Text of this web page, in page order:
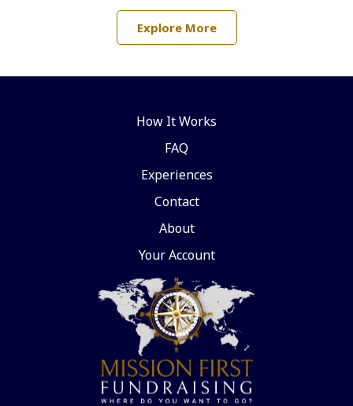
Explore More
How It Works
FAQ
Experiences
Contact
About
Your Account